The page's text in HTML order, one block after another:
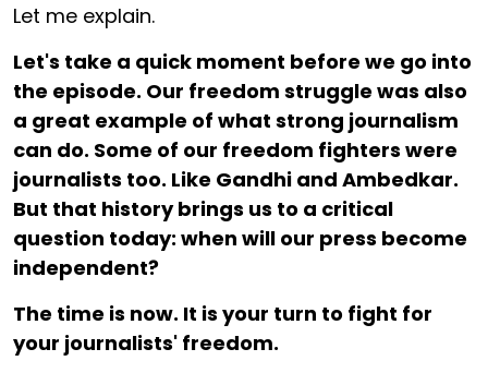
Let me explain.
Let's take a quick moment before we go into
the episode. Our freedom struggle was also
a great example of what strong journalism
can do. Some of our freedom fighters were
journalists too. Like Gandhi and Ambedkar.
But that history brings us to a critical
question today: when will our press become
independent?
The time is now. It is your turn to fight for
your journalists' freedom.